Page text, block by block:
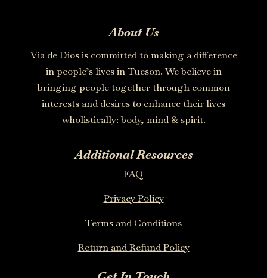
About Us
Via de Dios is committed to making a difference
in people’s lives in Tucson. We believe in
bringing people together through common
interests and desires to enhance their lives
wholistically: body, mind & spirit.
Additional Resources
FAQ
Privacy Policy
Terms and Conditions
Return and Refund Policy